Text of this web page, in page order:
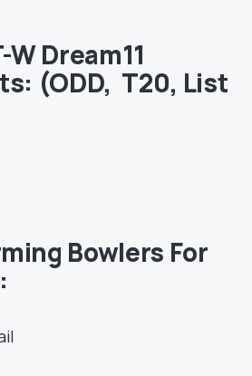
Dream11
: (ODD, T20, List
Bowlers For